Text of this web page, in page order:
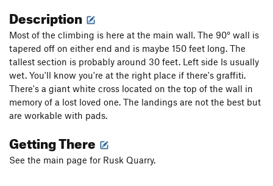
Description
Most of the climbing is here at the main wall. The 90° wall is
tapered off on either end and is maybe 150 feet long. The
tallest section is probably around 30 feet. Left side Is usually
wet. You'll know you're at the right place if there's graffiti.
There's a giant white cross located on the top of the wall in
memory of a lost loved one. The landings are not the best but
are workable with pads.
Getting There
See the main page for Rusk Quarry.